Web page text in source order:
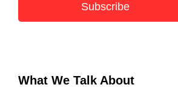
Subscribe
What We Talk About